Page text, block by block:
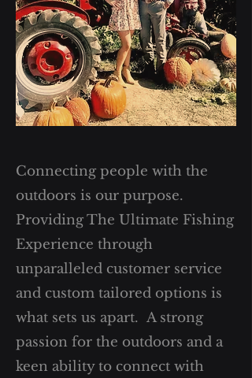
Connecting people with the
outdoors is our purpose.
Providing The Ultimate Fishing
Experience through
unparalleled customer service
and custom tailored options is
what sets us apart. A strong
passion for the outdoors and a
keen ability to connect with